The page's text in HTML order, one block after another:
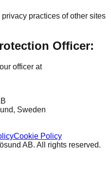
practices of other sites
Officer:
officer at
Sweden
Cookie Policy
AB. All rights reserved.